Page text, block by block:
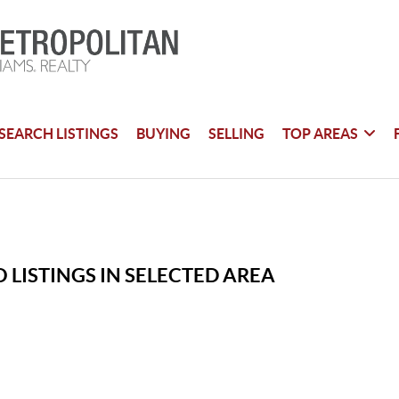
LISTINGS BUYING SELLING TOP AREAS
LISTINGS IN SELECTED AREA